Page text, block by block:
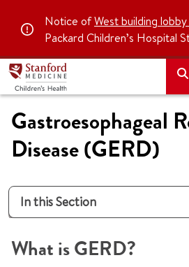
Notice ofWest building
Packard Children’s Hospital
Gastroesophageal
Disease (GERD)
In this Section
What is GERD?